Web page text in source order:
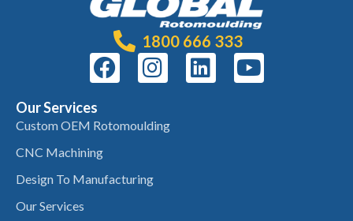
1800 666 333
Our Services
Custom OEM Rotomoulding
CNC Machining
Design To Manufacturing
Our Services